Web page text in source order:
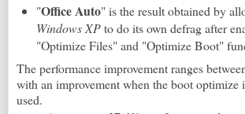
"OfficeAuto" is the result obtained by
Windows XPto do its own defrag after
"Optimize Files" and "Optimize Boot"
The performance improvement ranges
with an improvement when the boot optimize
used.